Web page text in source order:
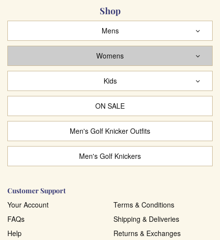
Shop
Mens
Womens
Kids
ON SALE
Men's Golf Knicker Outfits
Men's Golf Knickers
Customer Support
Your Account
FAQs
Help
Terms & Conditions
Shipping & Deliveries
Returns & Exchanges